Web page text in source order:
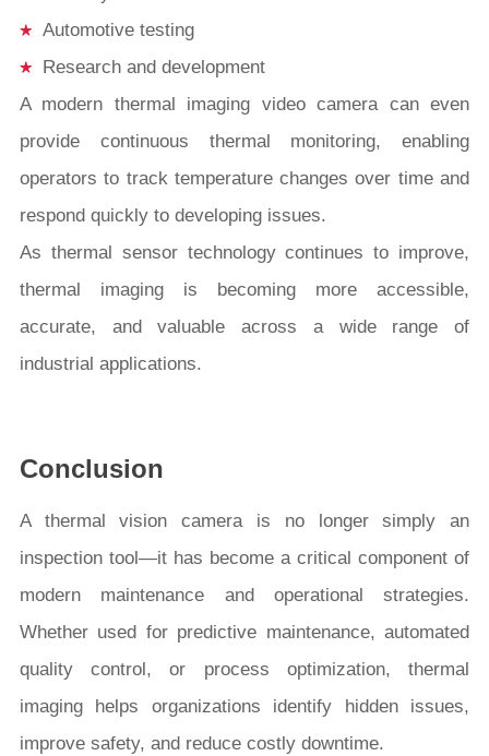
Automotive testing
Research and development
A modern thermal imaging video camera can even
provide continuous thermal monitoring, enabling
operators to track temperature changes over time and
respond quickly to developing issues.
As thermal sensor technology continues to improve,
thermal imaging is becoming more accessible,
accurate, and valuable across a wide range of
industrial applications.
Conclusion
A thermal vision camera is no longer simply an
inspection tool—it has become a critical component of
modern maintenance and operational strategies.
Whether used for predictive maintenance, automated
quality control, or process optimization, thermal
imaging helps organizations identify hidden issues,
improve safety, and reduce costly downtime.